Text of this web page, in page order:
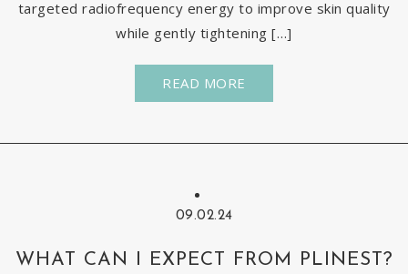
targeted radiofrequency energy to improve skin quality
while gently tightening […]
READ MORE
09.02.24
WHAT CAN I EXPECT FROM PLINEST?